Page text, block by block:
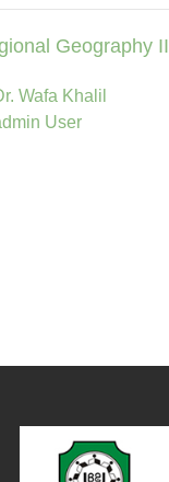
Geography II
Wafa Khalil
User